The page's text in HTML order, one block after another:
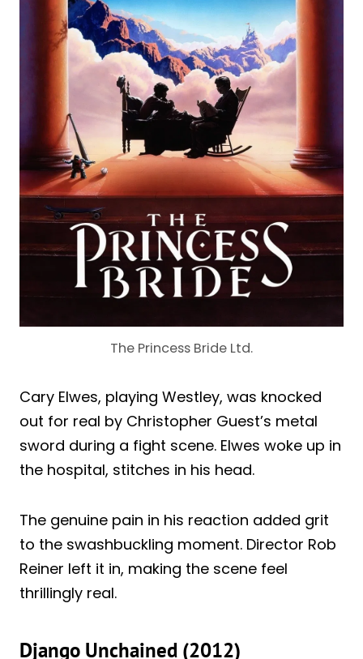
The Princess Bride Ltd.
Cary Elwes, playing Westley, was knocked
out for real by Christopher Guest’s metal
sword during a fight scene. Elwes woke up in
the hospital, stitches in his head.
The genuine pain in his reaction added grit
to the swashbuckling moment. Director Rob
Reiner left it in, making the scene feel
thrillingly real.
Django Unchained (2012)